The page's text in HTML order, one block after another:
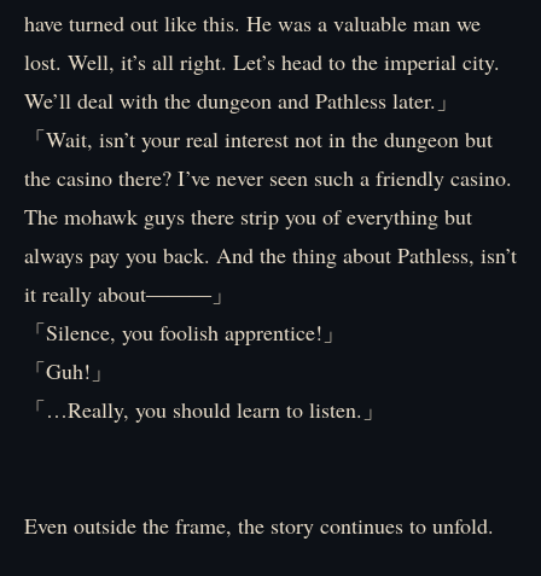
have turned out like this. He was a valuable man we
lost. Well, it’s all right. Let’s head to the imperial city.
We’ll deal with the dungeon and Pathless later.」
「Wait, isn’t your real interest not in the dungeon but
the casino there? I’ve never seen such a friendly casino.
The mohawk guys there strip you of everything but
always pay you back. And the thing about Pathless, isn’t
it really about―――」
「Silence, you foolish apprentice!」
「Guh!」
「…Really, you should learn to listen.」
Even outside the frame, the story continues to unfold.